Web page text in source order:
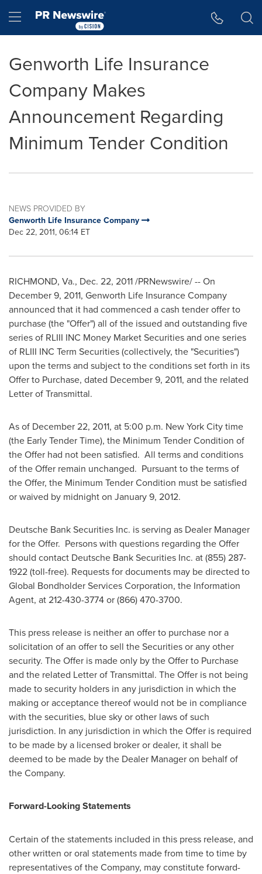
Hamburger menu
Genworth Life Insurance
Company Makes
Announcement Regarding
Minimum Tender Condition
NEWS PROVIDED BY
Genworth Life Insurance Company
Dec 22, 2011, 06:14 ET
RICHMOND, Va., Dec. 22, 2011/PRNewswire/ -- On
December 9, 2011, Genworth Life Insurance Company
announced that it had commenced a cash tender offer to
purchase (the "Offer") all of the issued and outstanding five
series of RLIII INC Money Market Securities and one series
of RLIII INC Term Securities (collectively, the "Securities")
upon the terms and subject to the conditions set forth in its
Offer to Purchase, dated December 9, 2011, and the related
Letter of Transmittal.
As of December 22, 2011, at 5:00 p.m. New York Citytime
(the Early Tender Time), the Minimum Tender Condition of
the Offer had not been satisfied. All terms and conditions
of the Offer remain unchanged. Pursuant to the terms of
the Offer, the Minimum Tender Condition must be satisfied
or waived by midnight on January 9, 2012.
Deutsche Bank Securities Inc. is serving as Dealer Manager
for the Offer. Persons with questions regarding the Offer
should contact Deutsche Bank Securities Inc. at (855) 287-
1922 (toll-free). Requests for documents may be directed to
Global Bondholder Services Corporation, the Information
Agent, at 212-430-3774 or (866) 470-3700.
This press release is neither an offer to purchase nor a
solicitation of an offer to sell the Securities or any other
security. The Offer is made only by the Offer to Purchase
and the related Letter of Transmittal. The Offer is not being
made to security holders in any jurisdiction in which the
making or acceptance thereof would not be in compliance
with the securities, blue sky or other laws of such
jurisdiction. In any jurisdiction in which the Offer is required
to be made by a licensed broker or dealer, it shall be
deemed to be made by the Dealer Manager on behalf of
the Company.
Forward-Looking Statements
Certain of the statements included in this press release, and
other written or oral statements made from time to time by
representatives of the Company, may constitute forward-